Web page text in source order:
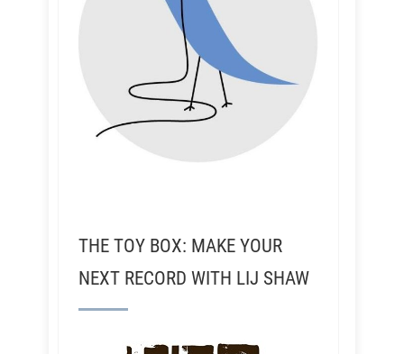
THE TOY BOX: MAKE YOUR
NEXT RECORD WITH LIJ SHAW